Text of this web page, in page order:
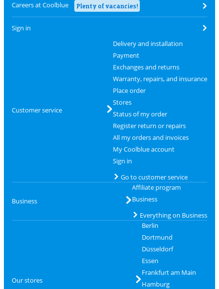
Careers at Coolblue Plenty of vacancies!
Sign in
Customer service
Delivery and installation
Payment
Exchanges and returns
Warranty, repairs, and insurance
Place order
Stores
Status of my order
Register return or repairs
All my orders and invoices
My Coolblue account
Sign in
Go to customer service
Business
Affiliate program
Business
Everything on Business
Our stores
Berlin
Dortmund
Düsseldorf
Essen
Frankfurt am Main
Hamburg